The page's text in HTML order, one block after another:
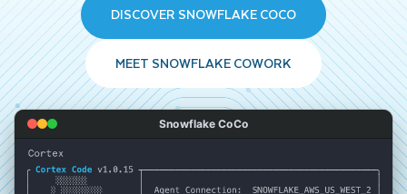
DISCOVER SNOWFLAKE COCO
MEET SNOWFLAKE COWORK
Snowflake CoCo